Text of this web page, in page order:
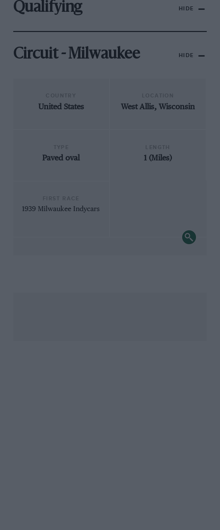
Qualifying HIDE
Circuit - Milwaukee HIDE
United States West Allis, Wisconsin
Paved oval 1 (Miles)
1939 Milwaukee Indycars